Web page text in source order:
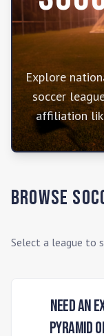
Explore
soccer
affiliation
Browse
Select a league to
Need an
Pyramid